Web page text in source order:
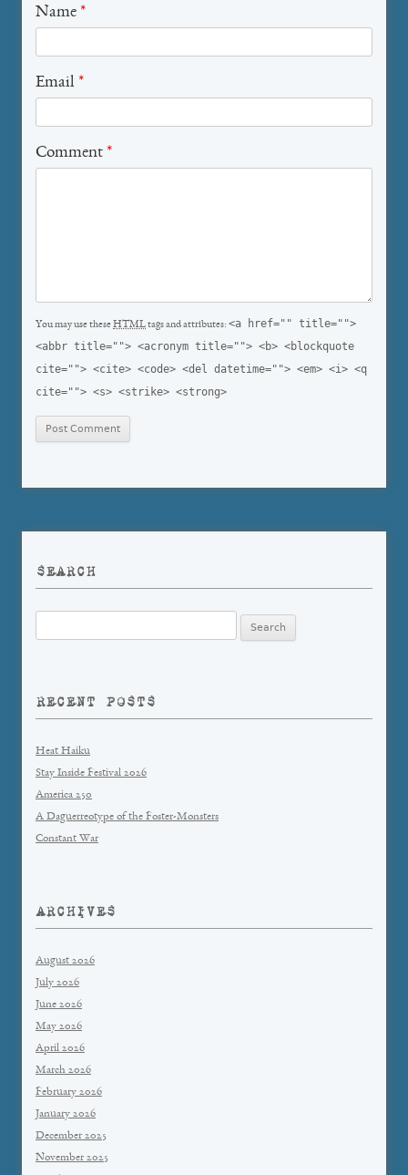
Name *
Email *
Comment *
You may use theseHTMLtags and attributes: <a href="" title="">
<abbr title=""> <acronym title=""> <b> <blockquote
cite=""> <cite> <code> <del datetime=""> <em> <i> <q
cite=""> <s> <strike> <strong>
SEARCH
for:
RECENT POSTS
Heat Haiku
Stay Inside Festival 2026
America 250
A Daguerreotype of the Foster-Monsters
Constant War
ARCHIVES
August 2026
July 2026
June 2026
May 2026
April 2026
March 2026
February 2026
January 2026
December 2025
November 2025